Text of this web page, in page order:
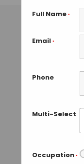
Full Name *
Email *
Phone
Multi-Select
Occupation *